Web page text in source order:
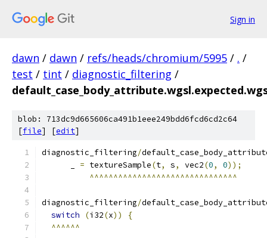
Sign in
dawn / dawn / refs/heads/chromium/5995 / . /
test / tint / diagnostic_filtering /
blob: 713dc9d665606ca491b1eee249bdd6fcd6cd2c64
[file] [edit]
diagnostic_filtering/
= textureSample(t, s, vec2(0, 0));
^^^^^^^^^^^^^^^^^^^^^^^^^^^^^^^
diagnostic_filtering/
switch
(i32(x))
{
^^^^^^